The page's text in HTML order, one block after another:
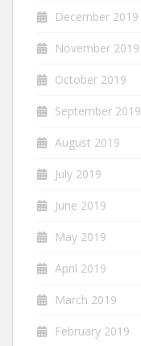
December 2019
November 2019
October 2019
September 2019
August 2019
July 2019
June 2019
May 2019
April 2019
March 2019
February 2019